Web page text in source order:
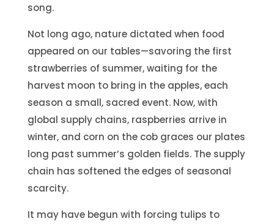
song.
Not long ago, nature dictated when food
appeared on our tables—savoring the first
strawberries of summer, waiting for the
harvest moon to bring in the apples, each
season a small, sacred event. Now, with
global supply chains, raspberries arrive in
winter, and corn on the cob graces our plates
long past summer’s golden fields. The supply
chain has softened the edges of seasonal
scarcity.
It may have begun with forcing tulips to